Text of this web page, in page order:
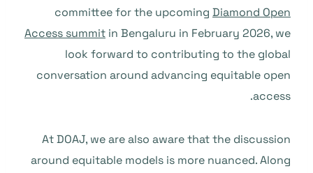
committee for the upcoming Diamond Open
Access summit in Bengaluru in February 2026, we
look forward to contributing to the global
conversation around advancing equitable open
access.
At DOAJ, we are also aware that the discussion
around equitable models is more nuanced. Along